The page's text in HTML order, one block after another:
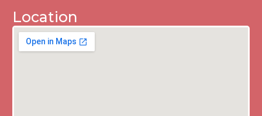
Location